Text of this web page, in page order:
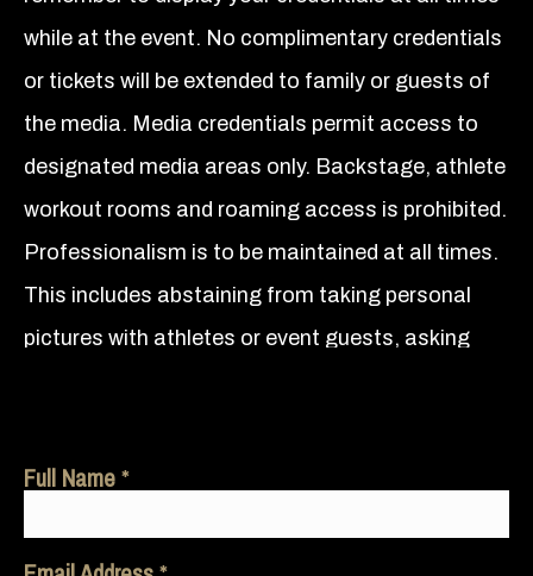
while at the event. No complimentary credentials
or tickets will be extended to family or guests of
the media. Media credentials permit access to
designated media areas only. Backstage, athlete
workout rooms and roaming access is prohibited.
Professionalism is to be maintained at all times.
This includes abstaining from taking personal
pictures with athletes or event guests, asking
during the event, and public displays of
Full Name